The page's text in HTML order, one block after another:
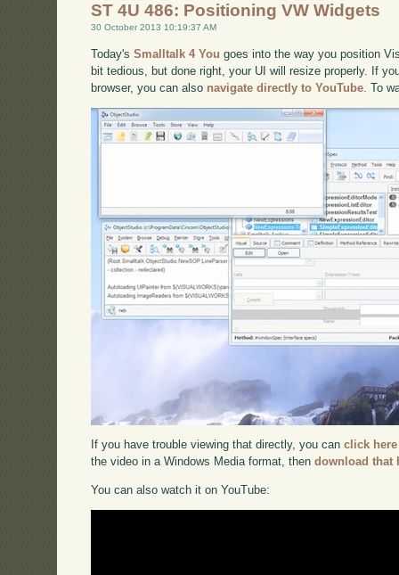
ST 4U 486: Positioning VW Widgets
30 October 2013 10:19:37 AM
Today'sSmalltalk 4 You goes into the way you position
bit tedious, but done right, your UI will resize properly. If
browser, you can also navigate directly to YouTube . To
If you have trouble viewing that directly, you canclick here
the video in a Windows Media format, thendownload that
You can also watch it on YouTube: